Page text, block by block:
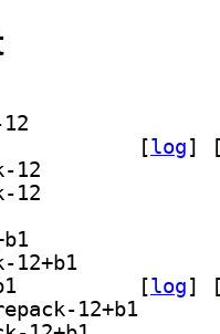
[log] [
[log] [